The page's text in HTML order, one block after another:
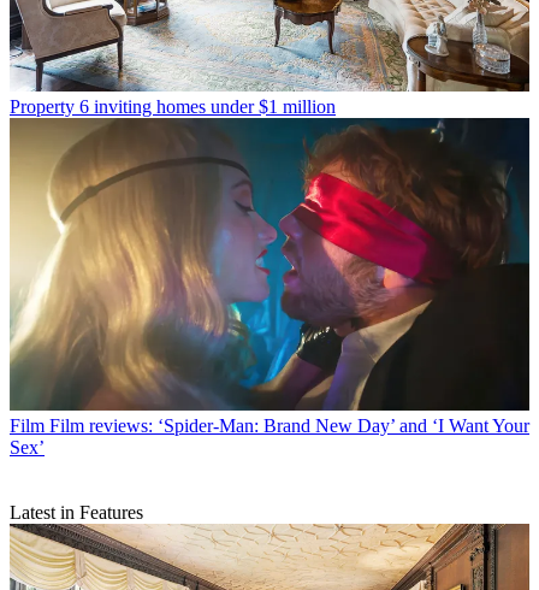
Property 6 inviting homes under $1 million
Film Film reviews: ‘Spider-Man: Brand New Day’ and ‘I Want Your
Sex’
Latest in Features